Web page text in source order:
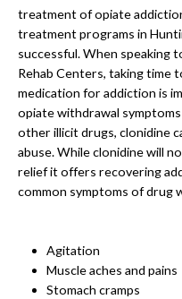
treatment of opiate
treatment programs in
successful. When speaking
Rehab Centers, taking time
medication for addiction is
opiate withdrawal
other illicit drugs, clonidine
abuse. While clonidine will
relief it offers recovering
common symptoms of drug
Agitation
Muscle aches and pains
Stomach cramps